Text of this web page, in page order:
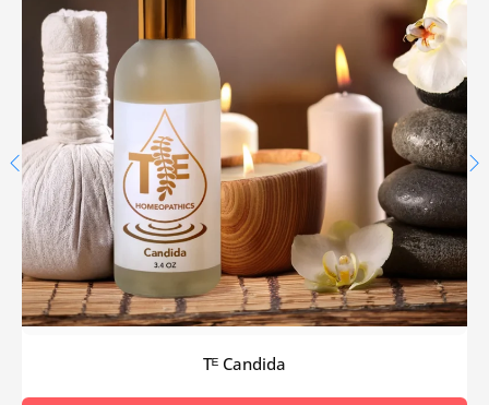
Tᴱ Candida